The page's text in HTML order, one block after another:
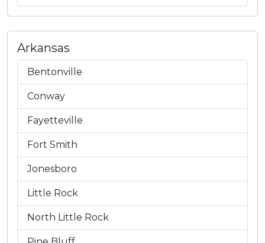
Arkansas
Bentonville
Conway
Fayetteville
Fort Smith
Jonesboro
Little Rock
North Little Rock